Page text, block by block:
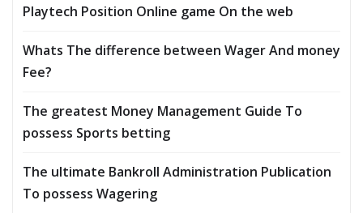
Playtech Position Online game On the web
Whats The difference between Wager And money
Fee?
The greatest Money Management Guide To
possess Sports betting
The ultimate Bankroll Administration Publication
To possess Wagering